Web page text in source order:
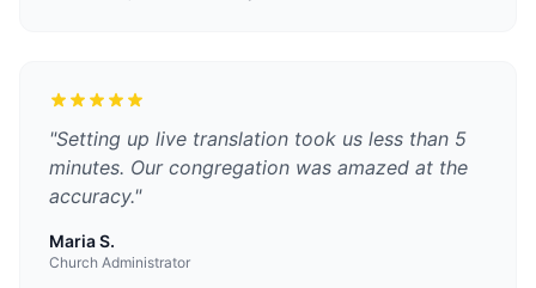
"Setting up live translation took us less than 5
minutes. Our congregation was amazed at the
accuracy."
Maria S.
Church Administrator